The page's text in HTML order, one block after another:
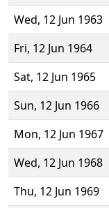
Wed, 12 Jun 1963
Fri, 12 Jun 1964
Sat, 12 Jun 1965
Sun, 12 Jun 1966
Mon, 12 Jun 1967
Wed, 12 Jun 1968
Thu, 12 Jun 1969